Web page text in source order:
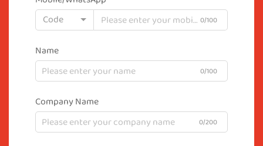
Code
0/100
Name
0/100
Company Name
0/200